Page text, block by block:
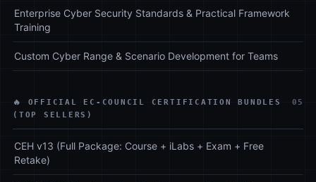
Enterprise Cyber Security Standards & Practical Framework
Training
Custom Cyber Range & Scenario Development for Teams
🔥 OFFICIAL EC-COUNCIL CERTIFICATION BUNDLES
(TOP SELLERS)
05
CEH v13 (Full Package: Course + iLabs + Exam + Free
Retake)